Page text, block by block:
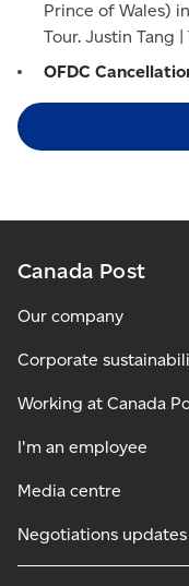
Prince of Wales)
Tour. Justin Tang
OFDC
Canada Post
Our company
Corporate
Working at Canada
I'm an employee
Media centre
Negotiations updates